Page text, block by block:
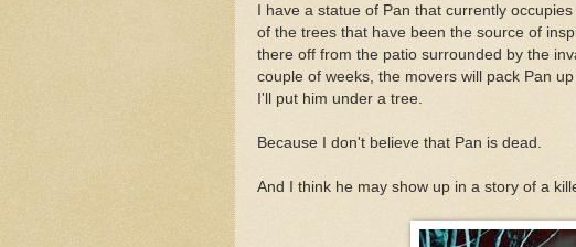
I have a statue of Pan that currently
of the trees that have been the source of
there off from the patio surrounded by the
couple of weeks, the movers will pack Pan
I'll put him under a tree.
Because I don't believe that Pan is dead.
And I think he may show up in a story of a